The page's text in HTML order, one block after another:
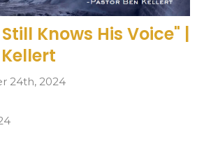
Knows His Voice" |
24th, 2024